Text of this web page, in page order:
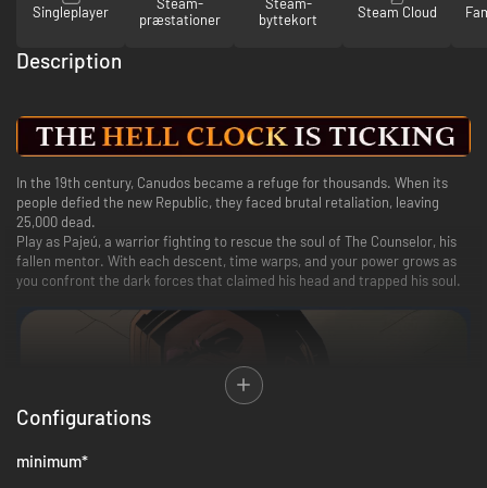
Singleplayer
præstationer
byttekort
Steam Cloud
Description
In the 19th century, Canudos became a refuge for thousands. When its
people defied the new Republic, they faced brutal retaliation, leaving
25,000 dead.
Play as Pajeú, a warrior fighting to rescue the soul of The Counselor, his
fallen mentor. With each descent, time warps, and your power grows as
you confront the dark forces that claimed his head and trapped his soul.
Configurations
minimum*